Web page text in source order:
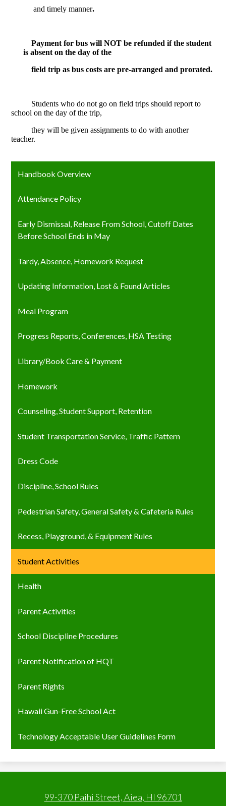
and timely manner.
Payment for bus will NOT be refunded if the student
is absent on the day of the
field trip as bus costs are pre-arranged and prorated.
Students who do not go on field trips should report to
school on the day of the trip,
they will be given assignments to do with another
teacher.
Handbook Overview
Attendance Policy
Early Dismissal, Release From School, Cutoff Dates
Before School Ends in May
Tardy, Absence, Homework Request
Updating Information, Lost & Found Articles
Meal Program
Progress Reports, Conferences, HSA Testing
Library/Book Care & Payment
Homework
Counseling, Student Support, Retention
Student Transportation Service, Traffic Pattern
Dress Code
Discipline, School Rules
Pedestrian Safety, General Safety & Cafeteria Rules
Recess, Playground, & Equipment Rules
Student Activities
Health
Parent Activities
School Discipline Procedures
Parent Notification of HQT
Parent Rights
Hawaii Gun-Free School Act
Technology Acceptable User Guidelines Form
99-370 Paihi Street, Aiea, HI 96701